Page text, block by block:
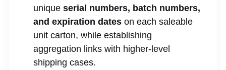
unique serial numbers, batch numbers,
and expiration dateson each saleable
unit carton, while establishing
aggregation links with higher-level
shipping cases.